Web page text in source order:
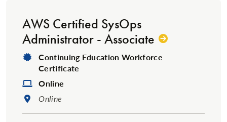
AWS Certified SysOps
Administrator - Associate
Degree Type:
Continuing Education Workforce
Certificate
Format:
Online
Location:
Online